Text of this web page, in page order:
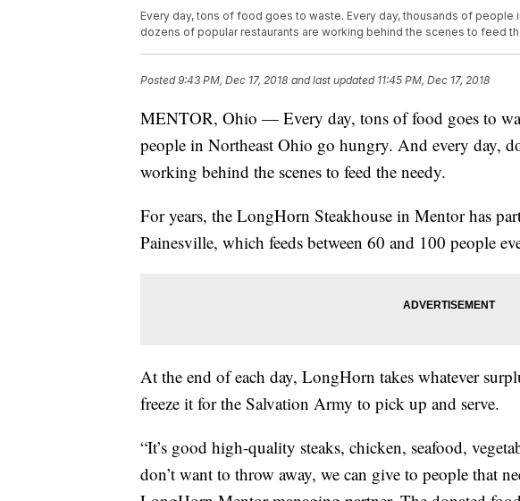
Every day, tons of food goes to waste. Every day, thousands of people
dozens of popular restaurants are working behind the scenes to feed
Posted9:43 PM, Dec 17, 2018 and last updated 11:45 PM, Dec 17, 2018
MENTOR, Ohio — Every day, tons of food goes to
people in Northeast Ohio go hungry. And every day,
working behind the scenes to feed the needy.
For years, the LongHorn Steakhouse in Mentor has
Painesville, which feeds between 60 and 100 people
At the end of each day, LongHorn takes whatever
freeze it for the Salvation Army to pick up and serve.
“It’s good high-quality steaks, chicken, seafood,
don’t want to throw away, we can give to people that